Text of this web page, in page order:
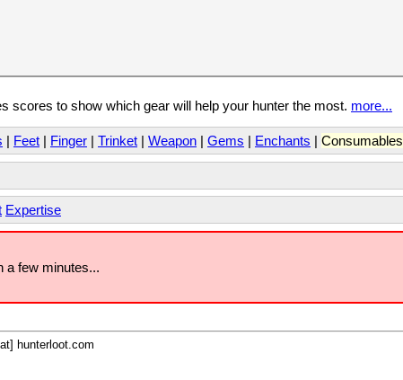
scores to show which gear will help your hunter the most. more...
| Feet | Finger | Trinket | Weapon | Gems | Enchants | Consumables
Expertise
a few minutes...
hunterloot.com